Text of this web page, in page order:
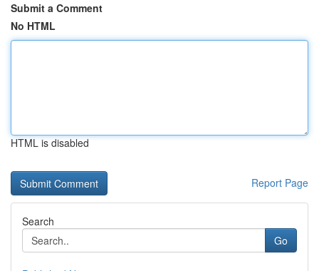
Submit a Comment
No HTML
HTML is disabled
Report Page
Search
Go